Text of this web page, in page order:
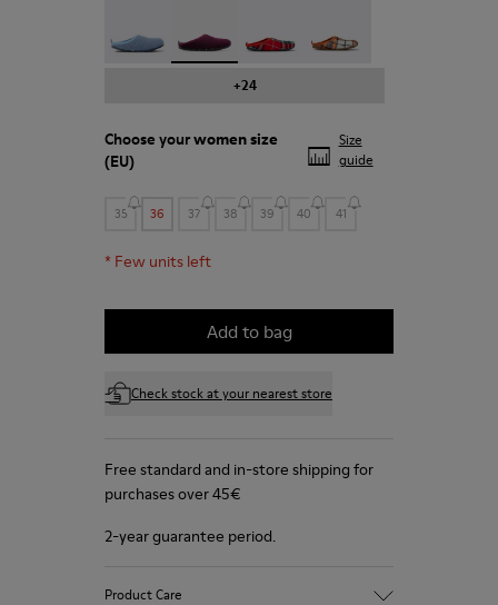
+24
Choose yourwomen size
(EU)
Size
guide
35 36 37 38 39 40 41
* Few units left
Add to bag
Check stock at your nearest store
Free standard and in-store shipping for
purchases over 45€
2-year guarantee period.
Product Care